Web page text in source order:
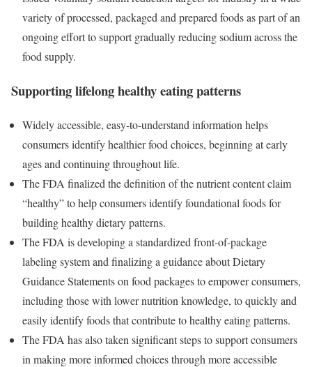
variety of processed, packaged and prepared foods as part of an
ongoing effort to support gradually reducing sodium across the
food supply.
Supporting lifelong healthy eating patterns
Widely accessible, easy-to-understand information helps
consumers identify healthier food choices, beginning at early
ages and continuing throughout life.
The FDA finalized the definition of the nutrient content claim
“healthy” to help consumers identify foundational foods for
building healthy dietary patterns.
The FDA is developing a standardized front-of-package
labeling system and finalizing a guidance about Dietary
Guidance Statements on food packages to empower consumers,
including those with lower nutrition knowledge, to quickly and
easily identify foods that contribute to healthy eating patterns.
The FDA has also taken significant steps to support consumers
in making more informed choices through more accessible